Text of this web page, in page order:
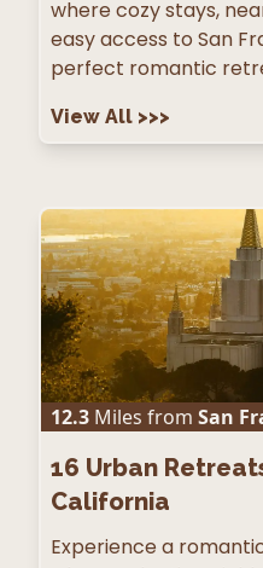
where cozy stays,
easy access to San
perfect romantic
View All >>>
12.3 Miles from San
16 Urban
California
Experience a